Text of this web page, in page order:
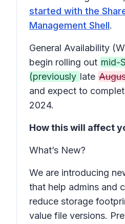
started with the
Management Shell.
General Availability
begin rolling out mid-
(previously late
and expect to
2024.
How this will affect
What’s New?
We are introducing
that help admins and
reduce storage
value file versions.